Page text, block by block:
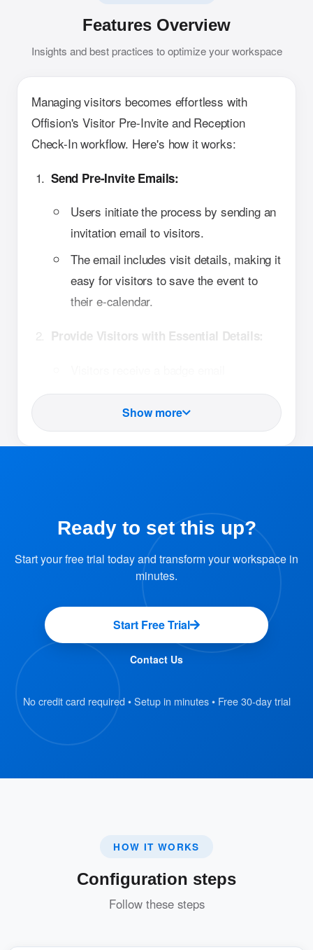
Features Overview
Insights and best practices to optimize your workspace
Managing visitors becomes effortless with
Offision's Visitor Pre-Invite and Reception
Check-In workflow. Here's how it works:
Send Pre-Invite Emails:
Users initiate the process by sending an
invitation email to visitors.
The email includes visit details, making it
easy for visitors to save the event to
their e-calendar.
Provide Visitors with Essential Details:
containing:
A link to a registration form. Visitors
can fill out their information in
reception desk for quick
identification.
Reception Check-In with QR Code:
Upon arrival, visitors present their QR
code at the reception desk.
Receptionists scan the QR code using
Offision to retrieve all associated visit
data.
Verify Visitor Information:
Instant Notifications and Badge Printing:
Show more
Ready to set this up?
Start your free trial today and transform your workspace in
minutes.
Start Free Trial
Contact Us
No credit card required • Setup in minutes • Free 30-day trial
HOW IT WORKS
Configuration steps
Follow these steps